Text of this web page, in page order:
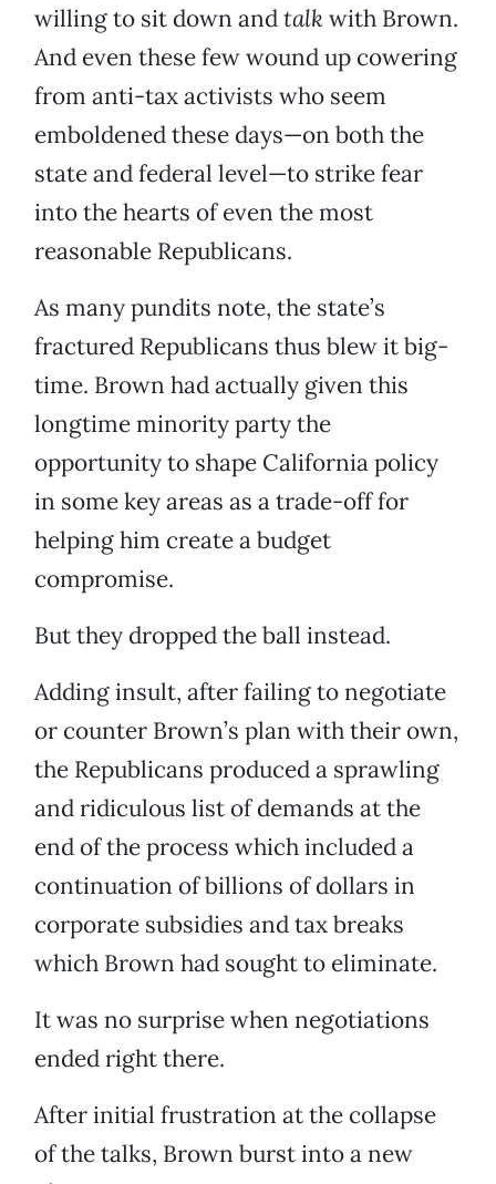
willing to sit down andtalk with Brown.
And even these few wound up cowering
from anti-tax activists who seem
emboldened these days—on both the
state and federal level—to strike fear
into the hearts of even the most
reasonable Republicans.
As many pundits note, the state’s
fractured Republicans thus blew it big-
time. Brown had actually given this
longtime minority party the
opportunity to shape California policy
in some key areas as a trade-off for
helping him create a budget
compromise.
But they dropped the ball instead.
Adding insult, after failing to negotiate
or counter Brown’s plan with their own,
the Republicans produced a sprawling
and ridiculous list of demands at the
end of the process which included a
continuation of billions of dollars in
corporate subsidies and tax breaks
which Brown had sought to eliminate.
It was no surprise when negotiations
ended right there.
After initial frustration at the collapse
of the talks, Brown burst into a new